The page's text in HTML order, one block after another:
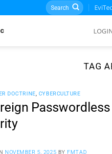
Search
for:
TAG
DOCTRINE, CYBERCULTURE
NOVEMBER 5, 2025 BY FMTAD